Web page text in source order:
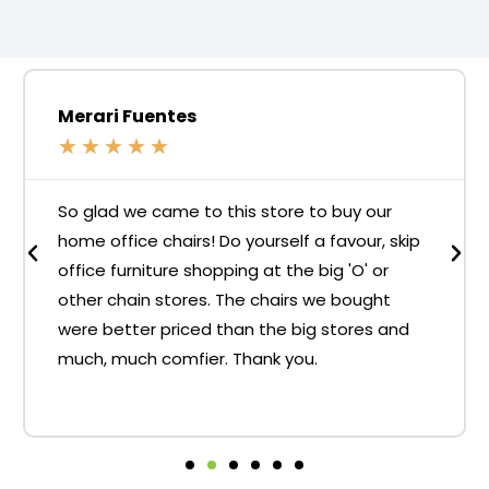
Merari Fuentes
★ ★ ★ ★ ★
So glad we came to this store to buy our
home office chairs! Do yourself a favour, skip
office furniture shopping at the big 'O' or
other chain stores. The chairs we bought
were better priced than the big stores and
much, much comfier. Thank you.